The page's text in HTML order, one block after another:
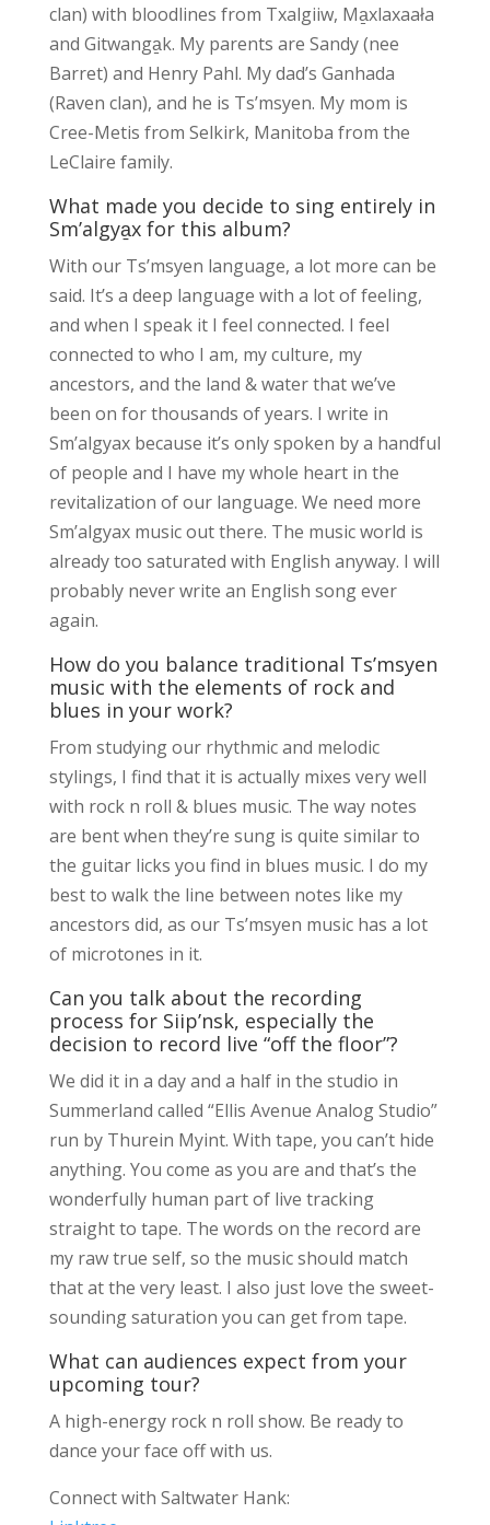
clan) with bloodlines from Txalgiiw, Ma̱xlaxaała
and Gitwanga̱k. My parents are Sandy (nee
Barret) and Henry Pahl. My dad’s Ganhada
(Raven clan), and he is Ts’msyen. My mom is
Cree-Metis from Selkirk, Manitoba from the
LeClaire family.
What made you decide to sing entirely in
Sm’algya̱x for this album?
With our Ts’msyen language, a lot more can be
said. It’s a deep language with a lot of feeling,
and when I speak it I feel connected. I feel
connected to who I am, my culture, my
ancestors, and the land & water that we’ve
been on for thousands of years. I write in
Sm’algyax because it’s only spoken by a handful
of people and I have my whole heart in the
revitalization of our language. We need more
Sm’algyax music out there. The music world is
already too saturated with English anyway. I will
probably never write an English song ever
again.
How do you balance traditional Ts’msyen
music with the elements of rock and
blues in your work?
From studying our rhythmic and melodic
stylings, I find that it is actually mixes very well
with rock n roll & blues music. The way notes
are bent when they’re sung is quite similar to
the guitar licks you find in blues music. I do my
best to walk the line between notes like my
ancestors did, as our Ts’msyen music has a lot
of microtones in it.
Can you talk about the recording
process for Siip’nsk, especially the
decision to record live “off the floor”?
We did it in a day and a half in the studio in
Summerland called “Ellis Avenue Analog Studio”
run by Thurein Myint. With tape, you can’t hide
anything. You come as you are and that’s the
wonderfully human part of live tracking
straight to tape. The words on the record are
my raw true self, so the music should match
that at the very least. I also just love the sweet-
sounding saturation you can get from tape.
What can audiences expect from your
upcoming tour?
A high-energy rock n roll show. Be ready to
dance your face off with us.
Connect with Saltwater Hank: